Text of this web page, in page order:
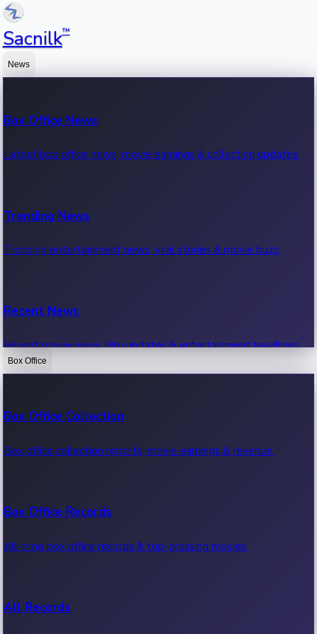
Sacnilk™
News
Box Office News
Latest box office news, movie earnings & collection updates.
Trending News
Trending entertainment news, viral stories & movie buzz.
Recent News
Recent movie news, film updates & entertainment headlines.
Box Office
Box Office Collection
Box office collection reports, movie earnings & revenue.
Box Office Records
All-time box office records & top-grossing movies.
All Records